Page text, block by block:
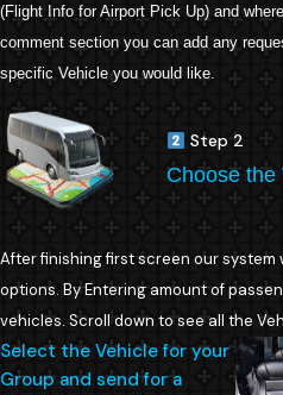
(Flight Info for Airport Pick Up) and
comment section you can add any
specific Vehicle you would like.
Step 2
Choose the
After finishing first screen our system
options. By Entering amount of
vehicles. Scroll down to see all the
Select the Vehicle for your
Group and send for a